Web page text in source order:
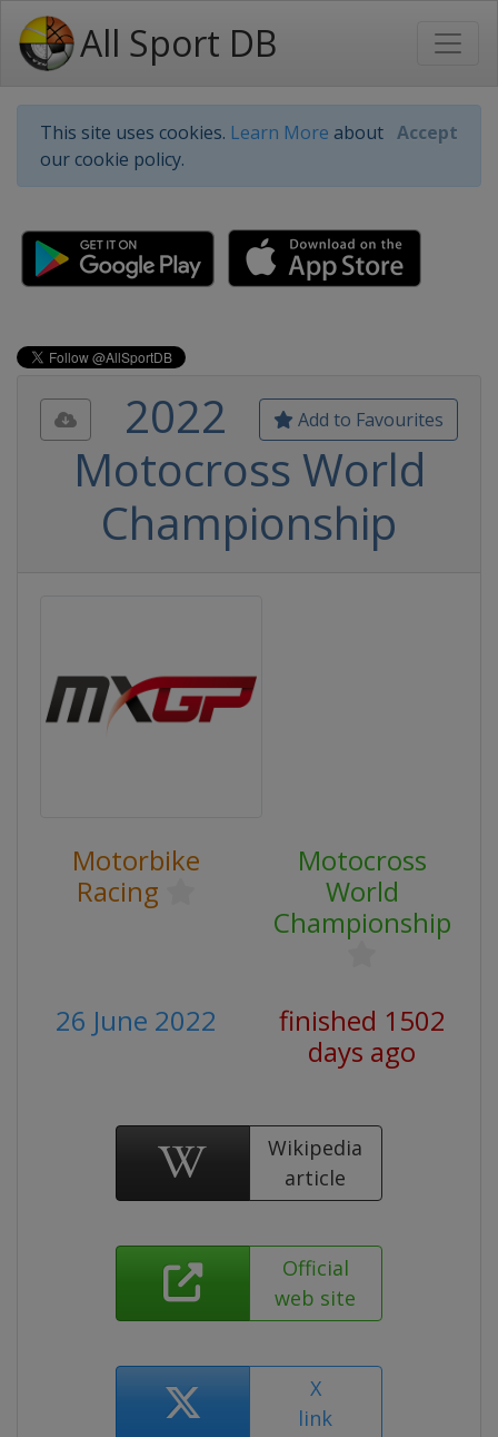
All Sport DB
This site uses cookies. Learn More about
our cookie policy.
Accept
Add to Favourites
2022
Motocross World
Championship
Motorbike
Racing
Motocross
World
Championship
26 June 2022
finished 1502
days ago
Wikipedia
article
Official
web site
X
link